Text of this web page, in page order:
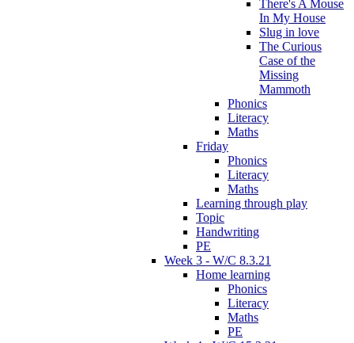
There's A Mouse
In My House
Slug in love
The Curious
Case of the
Missing
Mammoth
Phonics
Literacy
Maths
Friday
Phonics
Literacy
Maths
Learning through play
Topic
Handwriting
PE
Week 3 - W/C 8.3.21
Home learning
Phonics
Literacy
Maths
PE